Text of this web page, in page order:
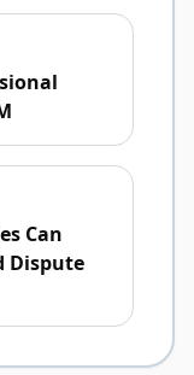
Can
Dispute